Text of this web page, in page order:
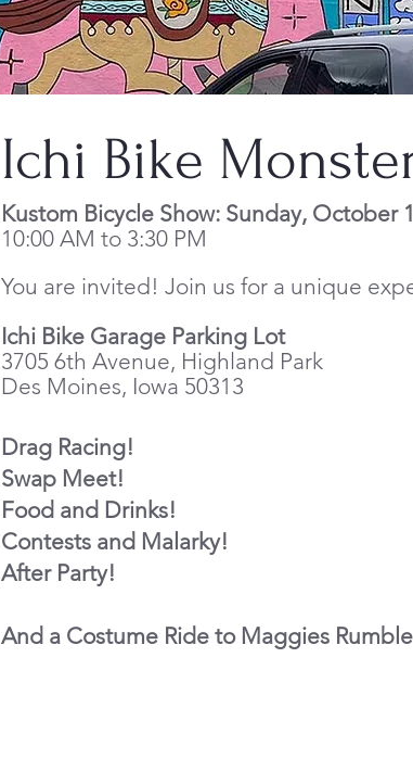
Ichi Bike
Kustom Bicycle Show: Sunday, October
10:00 AM to 3:30 PM
You are invited! Join us for a unique
Ichi Bike Garage Parking Lot
3705 6th Avenue, Highland Park
Des Moines, Iowa 50313
Drag Racing!
Swap Meet!
Food and Drinks!
Contests and Malarky!
After Party!
And a Costume Ride to Maggies